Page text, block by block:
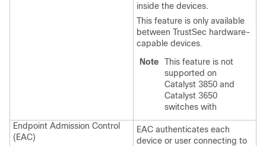
inside the devices.
This feature is only available
between TrustSec hardware-
capable devices.
Note
This feature is not
supported on
Catalyst 3850 and
Catalyst 3650
switches with
Endpoint Admission Control
(EAC)
EAC authenticates each
device or user connecting to